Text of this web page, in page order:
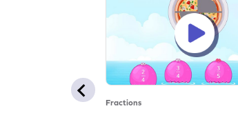
Fractions